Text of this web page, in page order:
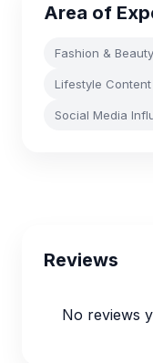
Area of
Fashion &
Lifestyle
Social Media
Reviews
No reviews